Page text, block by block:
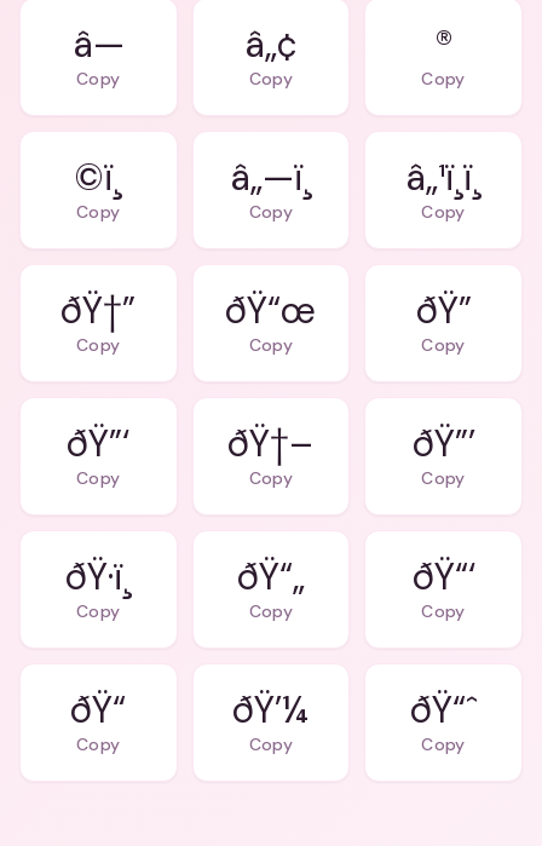
â—
Copy
â„¢
Copy
®
Copy
©ï¸
Copy
â„—ï¸
Copy
â„¹ï¸ï¸
Copy
ðŸ†”
Copy
ðŸ“œ
Copy
ðŸ”
Copy
ðŸ”‘
Copy
ðŸ†–
Copy
ðŸ”’
Copy
ðŸ·ï¸
Copy
ðŸ“„
Copy
ðŸ“‘
Copy
ðŸ“
Copy
ðŸ’¼
Copy
ðŸ“ˆ
Copy